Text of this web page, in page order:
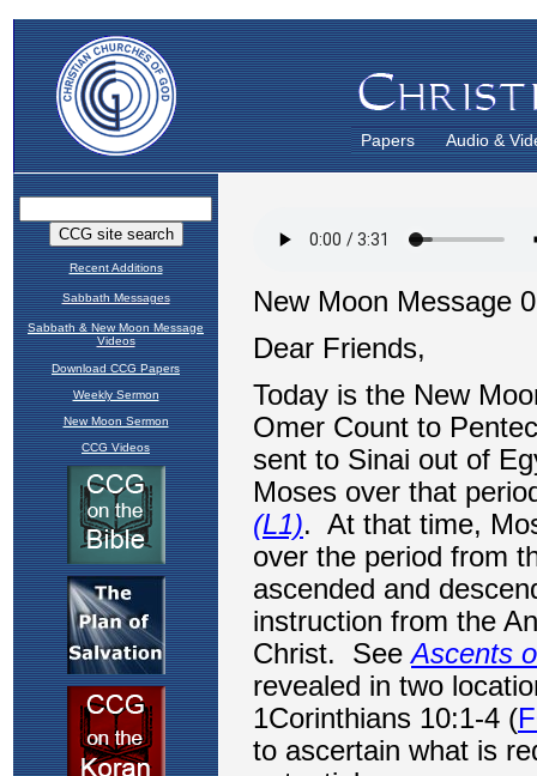
Papers Audio &
Recent Additions
Sabbath Messages
Sabbath & New Moon Message
Videos
Download CCG Papers
Weekly Sermon
New Moon Sermon
CCG Videos